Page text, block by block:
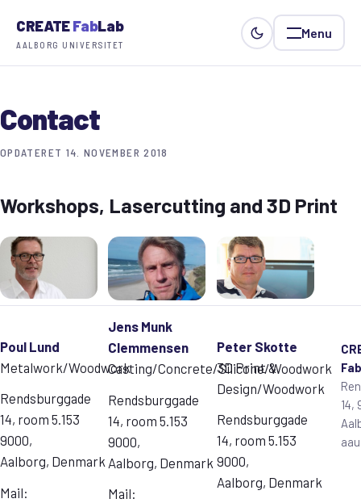
CREATEFabLab
AALBORG UNIVERSITET
Menu
Contact
OPDATERET 14. NOVEMBER 2018
Workshops, Lasercutting and 3D Print
Poul Lund
Metalwork/Woodwork
Rendsburggade
14, room 5.153
9000,
Aalborg, Denmark
Mail:
Jens Munk
Clemmensen
Casting/Concrete/Silicone/Woodwork
Rendsburggade
14, room 5.153
9000,
Aalborg, Denmark
Mail:
Peter Skotte
3D Print &
Design/Woodwork
Rendsburggade
14, room 5.153
9000,
Aalborg, Denmark
14,